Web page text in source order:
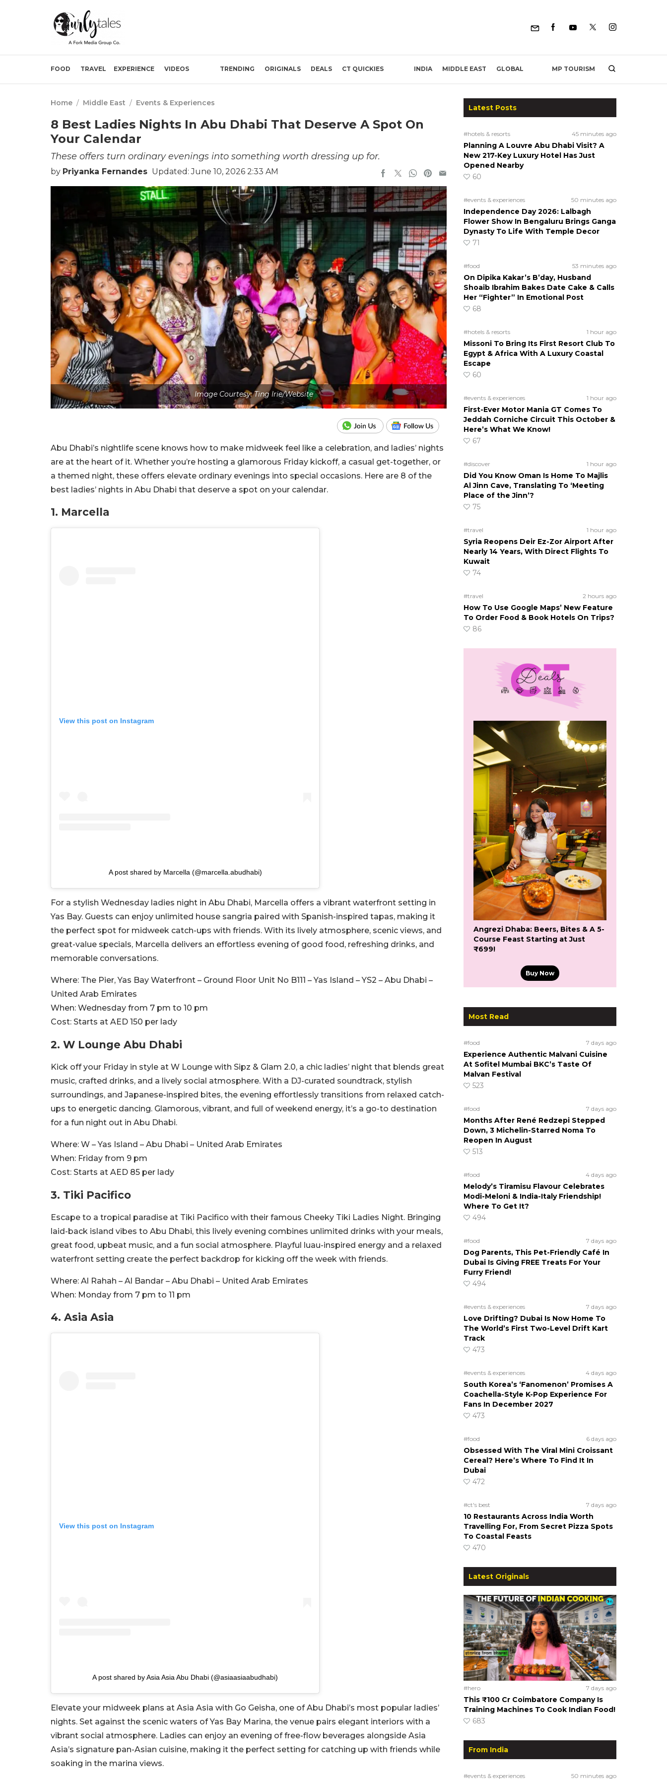
FOOD TRAVEL EXPERIENCE VIDEOS TRENDING ORIGINALS DEALS CT QUICKIES INDIA MIDDLE EAST GLOBAL MP TOURISM
Home / Middle East / Events & Experiences
8 Best Ladies Nights In Abu Dhabi That Deserve A Spot On
Your Calendar
These offers turn ordinary evenings into something worth dressing up for.
by Priyanka Fernandes Updated: June 10, 2026 2:33 AM
Image Courtesy: Ting Irie/Website
Abu Dhabi’s nightlife scene knows how to make midweek feel like a celebration, and ladies’ nights
are at the heart of it. Whether you’re hosting a glamorous Friday kickoff, a casual get-together, or
a themed night, these offers elevate ordinary evenings into special occasions. Here are 8 of the
best ladies’ nights in Abu Dhabi that deserve a spot on your calendar.
1. Marcella
View this post on Instagram
A post shared by Marcella (@marcella.abudhabi)
For a stylish Wednesday ladies night in Abu Dhabi, Marcella offers a vibrant waterfront setting in
Yas Bay. Guests can enjoy unlimited house sangria paired with Spanish-inspired tapas, making it
the perfect spot for midweek catch-ups with friends. With its lively atmosphere, scenic views, and
great-value specials, Marcella delivers an effortless evening of good food, refreshing drinks, and
memorable conversations.
Where: The Pier, Yas Bay Waterfront – Ground Floor Unit No B111 – Yas Island – YS2 – Abu Dhabi –
United Arab Emirates
When: Wednesday from 7 pm to 10 pm
Cost: Starts at AED 150 per lady
2. W Lounge Abu Dhabi
Kick off your Friday in style at W Lounge with Sipz & Glam 2.0, a chic ladies’ night that blends great
music, crafted drinks, and a lively social atmosphere. With a DJ-curated soundtrack, stylish
surroundings, and Japanese-inspired bites, the evening effortlessly transitions from relaxed catch-
ups to energetic dancing. Glamorous, vibrant, and full of weekend energy, it’s a go-to destination
for a fun night out in Abu Dhabi.
Where: W – Yas Island – Abu Dhabi – United Arab Emirates
When: Friday from 9 pm
Cost: Starts at AED 85 per lady
3. Tiki Pacifico
Escape to a tropical paradise at Tiki Pacifico with their famous Cheeky Tiki Ladies Night. Bringing
laid-back island vibes to Abu Dhabi, this lively evening combines unlimited drinks with your meals,
great food, upbeat music, and a fun social atmosphere. Playful luau-inspired energy and a relaxed
waterfront setting create the perfect backdrop for kicking off the week with friends.
Where: Al Rahah – Al Bandar – Abu Dhabi – United Arab Emirates
When: Monday from 7 pm to 11 pm
4. Asia Asia
View this post on Instagram
A post shared by Asia Asia Abu Dhabi (@asiaasiaabudhabi)
Elevate your midweek plans at Asia Asia with Go Geisha, one of Abu Dhabi’s most popular ladies’
nights. Set against the scenic waters of Yas Bay Marina, the venue pairs elegant interiors with a
vibrant social atmosphere. Ladies can enjoy an evening of free-flow beverages alongside Asia
Asia’s signature pan-Asian cuisine, making it the perfect setting for catching up with friends while
soaking in the marina views.
Latest Posts
#hotels & resorts 45 minutes ago
Planning A Louvre Abu Dhabi Visit? A
New 217-Key Luxury Hotel Has Just
Opened Nearby
60
#events & experiences 50 minutes ago
Independence Day 2026: Lalbagh
Flower Show In Bengaluru Brings Ganga
Dynasty To Life With Temple Decor
71
#food 53 minutes ago
On Dipika Kakar’s B’day, Husband
Shoaib Ibrahim Bakes Date Cake & Calls
Her “Fighter” In Emotional Post
68
#hotels & resorts 1 hour ago
Missoni To Bring Its First Resort Club To
Egypt & Africa With A Luxury Coastal
Escape
60
#events & experiences 1 hour ago
First-Ever Motor Mania GT Comes To
Jeddah Corniche Circuit This October &
Here’s What We Know!
67
#discover 1 hour ago
Did You Know Oman Is Home To Majlis
Al Jinn Cave, Translating To ‘Meeting
Place of the Jinn’?
75
#travel 1 hour ago
Syria Reopens Deir Ez-Zor Airport After
Nearly 14 Years, With Direct Flights To
Kuwait
74
#travel 2 hours ago
How To Use Google Maps’ New Feature
To Order Food & Book Hotels On Trips?
86
Angrezi Dhaba: Beers, Bites & A 5-
Course Feast Starting at Just
₹699!
Buy Now
Most Read
#food 7 days ago
Experience Authentic Malvani Cuisine
At Sofitel Mumbai BKC’s Taste Of
Malvan Festival
523
#food 7 days ago
Months After René Redzepi Stepped
Down, 3 Michelin-Starred Noma To
Reopen In August
513
#food 4 days ago
Melody’s Tiramisu Flavour Celebrates
Modi-Meloni & India-Italy Friendship!
Where To Get It?
494
#food 7 days ago
Dog Parents, This Pet-Friendly Café In
Dubai Is Giving FREE Treats For Your
Furry Friend!
494
#events & experiences 7 days ago
Love Drifting? Dubai Is Now Home To
The World’s First Two-Level Drift Kart
Track
473
#events & experiences 4 days ago
South Korea’s ‘Fanomenon’ Promises A
Coachella-Style K-Pop Experience For
Fans In December 2027
473
#food 6 days ago
Obsessed With The Viral Mini Croissant
Cereal? Here’s Where To Find It In
Dubai
472
#ct's best 7 days ago
10 Restaurants Across India Worth
Travelling For, From Secret Pizza Spots
To Coastal Feasts
470
Latest Originals
#hero 7 days ago
This ₹100 Cr Coimbatore Company Is
Training Machines To Cook Indian Food!
683
From India
#events & experiences 50 minutes ago